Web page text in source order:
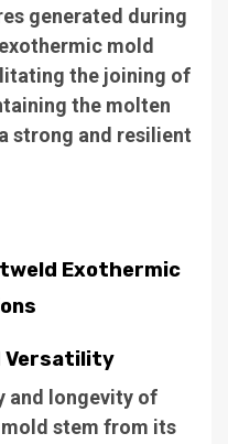
generated during
mold
the joining of
the molten
strong and resilient
Exothermic
Versatility
and longevity of
stem from its